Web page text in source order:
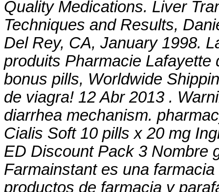
Quality Medications. Liver
Techniques and Results,
Del Rey, CA, January 1998.
produits Pharmacie
bonus pills, Worldwide
de viagra! 12 Abr 2013 .
diarrhea mechanism.
Cialis Soft 10 pills x 20 mg
ED Discount Pack 3 Nombre
Farmainstant es una
productos de farmacia y